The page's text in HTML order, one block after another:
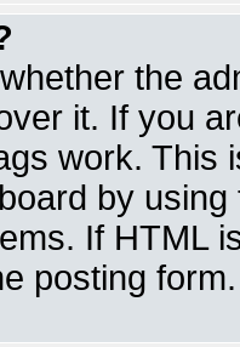
the
it. If you
work. This
by
If HTML
posting form.